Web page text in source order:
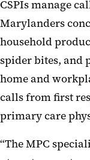
CSPIs manage
Marylanders
household
spider bites, and
home and
calls from first
primary care
“The MPC